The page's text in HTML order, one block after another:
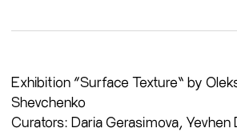
Exhibition “Surface Texture” by
Shevchenko
Curators: Daria Gerasimova, Yevhen